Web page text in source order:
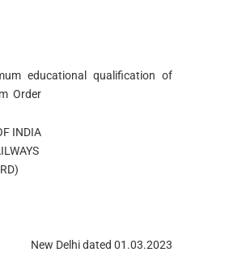
educational qualification of
Order
INDIA
New Delhi dated 01.03.2023